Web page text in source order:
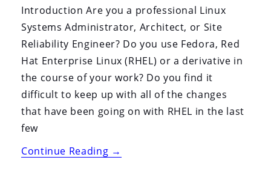
Introduction Are you a professional Linux
Systems Administrator, Architect, or Site
Reliability Engineer? Do you use Fedora, Red
Hat Enterprise Linux (RHEL) or a derivative in
the course of your work? Do you find it
difficult to keep up with all of the changes
that have been going on with RHEL in the last
few
Continue Reading“The
→